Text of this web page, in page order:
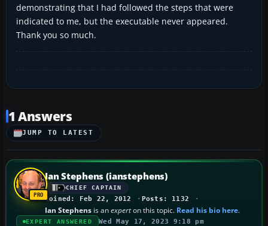
demonstrating that I had followed the steps that were
indicated to me, but the executable never appeared.
Thank you so much.
1 Answers
JUMP TO LATEST
Ian Stephens (ianstephens)
CHIEF CAPTAIN
Joined: Feb 22, 2012 Posts: 1132
Ian Stephens is anexperton this topic. Read his bio here.
EXPERT ANSWERED Wed May 17, 2023 9:18 pm